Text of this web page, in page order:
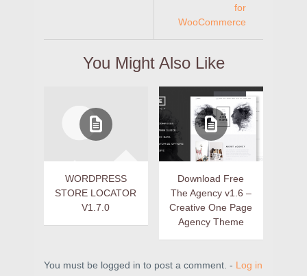
for
WooCommerce
You Might Also Like
WORDPRESS
STORE LOCATOR
V1.7.0
Download Free
The Agency v1.6 –
Creative One Page
Agency Theme
You must be logged in to post a comment. - Log in